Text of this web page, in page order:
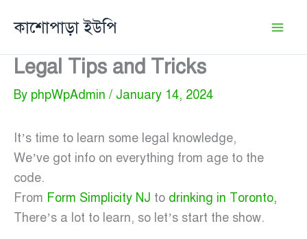
কাশোপাড়া ইউপি
Legal Tips and Tricks
By phpWpAdmin / January 14, 2024
It’s time to learn some legal knowledge,
We’ve got info on everything from age to the
code.
From Form Simplicity NJ to drinking in Toronto,
There’s a lot to learn, so let’s start the show.